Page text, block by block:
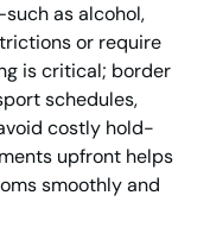
as alcohol,
or require
is critical; border
schedules,
costly hold-
upfront helps
smoothly and